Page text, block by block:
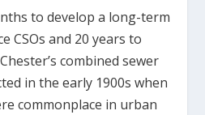
to develop a long-term
CSOs and 20 years to
combined sewer
in the early 1900s when
commonplace in urban